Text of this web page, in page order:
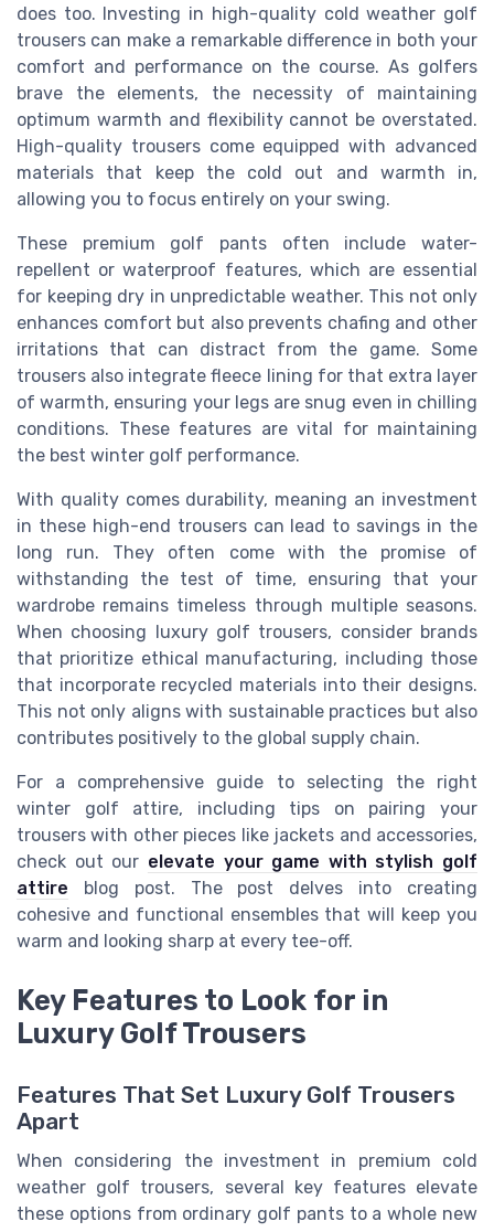
does too. Investing in high-quality cold weather golf
trousers can make a remarkable difference in both your
comfort and performance on the course. As golfers
brave the elements, the necessity of maintaining
optimum warmth and flexibility cannot be overstated.
High-quality trousers come equipped with advanced
materials that keep the cold out and warmth in,
allowing you to focus entirely on your swing.
These premium golf pants often include water-
repellent or waterproof features, which are essential
for keeping dry in unpredictable weather. This not only
enhances comfort but also prevents chafing and other
irritations that can distract from the game. Some
trousers also integrate fleece lining for that extra layer
of warmth, ensuring your legs are snug even in chilling
conditions. These features are vital for maintaining
the best winter golf performance.
With quality comes durability, meaning an investment
in these high-end trousers can lead to savings in the
long run. They often come with the promise of
withstanding the test of time, ensuring that your
wardrobe remains timeless through multiple seasons.
When choosing luxury golf trousers, consider brands
that prioritize ethical manufacturing, including those
that incorporate recycled materials into their designs.
This not only aligns with sustainable practices but also
contributes positively to the global supply chain.
For a comprehensive guide to selecting the right
winter golf attire, including tips on pairing your
trousers with other pieces like jackets and accessories,
check out our elevate your game with stylish golf
attire blog post. The post delves into creating
cohesive and functional ensembles that will keep you
warm and looking sharp at every tee-off.
Key Features to Look for in
Luxury Golf Trousers
Features That Set Luxury Golf Trousers
Apart
When considering the investment in premium cold
weather golf trousers, several key features elevate
these options from ordinary golf pants to a whole new